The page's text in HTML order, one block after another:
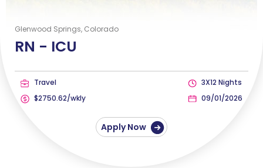
Glenwood Springs, Colorado
RN - ICU
Travel
$2750.62/wkly
3X12 Nights
09/01/2026
Apply Now